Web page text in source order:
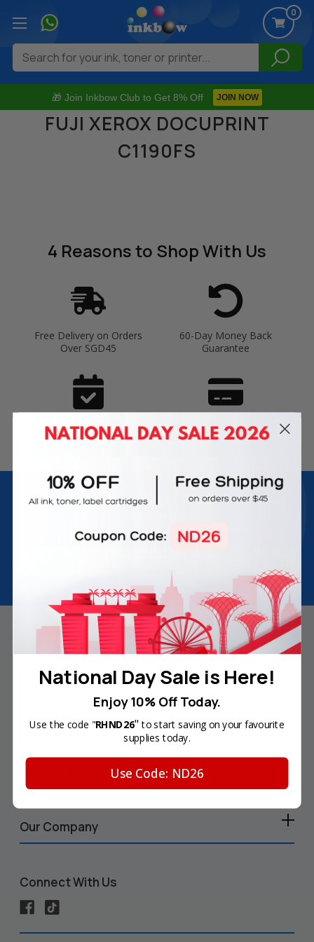
🎁 Join Inkbow Club to Get 8% Off JOIN NOW
0
Search
FUJI XEROX DOCUPRINT
C1190FS
4 Reasonsto Shop With Us
Free Delivery on Orders
Over SGD45
60-Day Money Back
Guarantee
180-Day Product
Warranty
Secure Online Payments
Join Inkbow Club & get 8% OFF for your
Plus, you'll receive exclusive offers and the latest news.
Help & Info
Our Company
Connect With Us
National Day Sale is Here!
Enjoy 10% Off Today.
Use the code "RHND26" to start saving on your favourite
supplies today.
Use Code: ND26